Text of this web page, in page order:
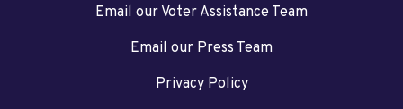
Email our Voter Assistance Team
Email our Press Team
Privacy Policy